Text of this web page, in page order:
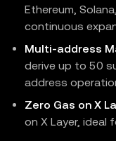
Ethereum,
continuous
Multi-address
derive up to 50
address
Zero Gas on X
on X Layer, ideal